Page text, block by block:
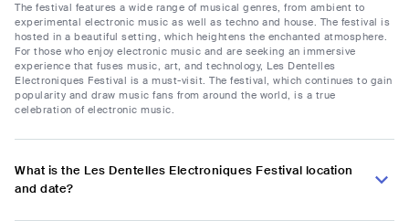
The festival features a wide range of musical genres, from ambient to
experimental electronic music as well as techno and house. The festival is
hosted in a beautiful setting, which heightens the enchanted atmosphere.
For those who enjoy electronic music and are seeking an immersive
experience that fuses music, art, and technology, Les Dentelles
Electroniques Festival is a must-visit. The festival, which continues to gain
popularity and draw music fans from around the world, is a true
celebration of electronic music.
What is the Les Dentelles Electroniques Festival location
and date?